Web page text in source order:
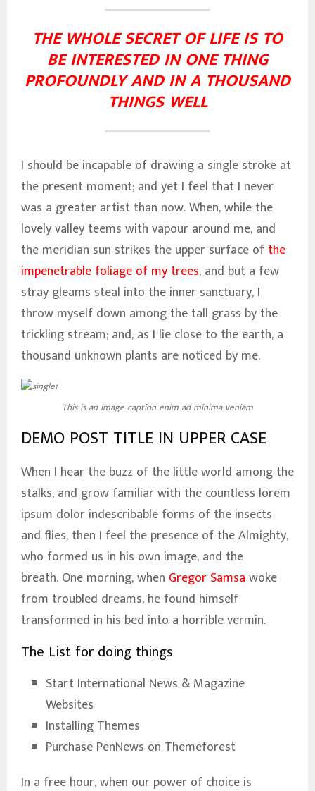
THE WHOLE SECRET OF LIFE IS TO
BE INTERESTED IN ONE THING
PROFOUNDLY AND IN A THOUSAND
THINGS WELL
I should be incapable of drawing a single stroke at
the present moment; and yet I feel that I never
was a greater artist than now. When, while the
lovely valley teems with vapour around me, and
the meridian sun strikes the upper surface of the
impenetrable foliage of my trees, and but a few
stray gleams steal into the inner sanctuary, I
throw myself down among the tall grass by the
trickling stream; and, as I lie close to the earth, a
thousand unknown plants are noticed by me.
This is an image caption enim ad minima veniam
DEMO POST TITLE IN UPPER CASE
When I hear the buzz of the little world among the
stalks, and grow familiar with the countless lorem
ipsum dolor indescribable forms of the insects
and flies, then I feel the presence of the Almighty,
who formed us in his own image, and the
breath. One morning, when Gregor Samsa woke
from troubled dreams, he found himself
transformed in his bed into a horrible vermin.
The List for doing things
Start International News & Magazine
Websites
Installing Themes
Purchase PenNews on Themeforest
In a free hour, when our power of choice is